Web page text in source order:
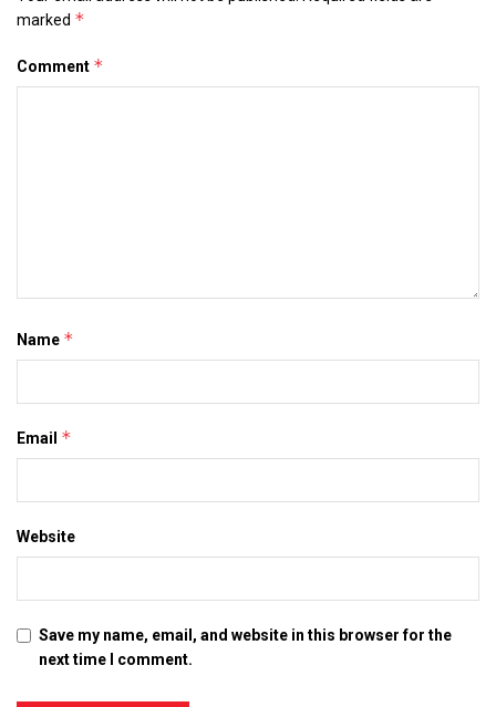
marked *
Comment *
Name *
Email *
Website
Save my name, email, and website in this browser for the
next time I comment.